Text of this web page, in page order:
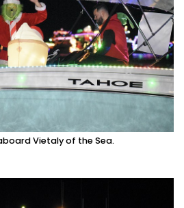
Vietaly of the Sea.